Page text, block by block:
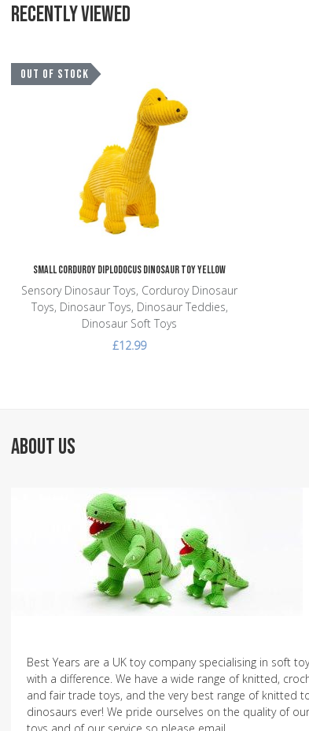
RECENTLY VIEWED
OUT OF STOCK
Small Corduroy Diplodocus Dinosaur Toy Yellow
Sensory Dinosaur Toys, Corduroy Dinosaur
Toys, Dinosaur Toys, Dinosaur Teddies,
Dinosaur Soft Toys
£12.99
ABOUT US
Best Years are a UK toy company specialising in soft
with a difference. We have a wide range of knitted,
and fair trade toys, and the very best range of knitted
dinosaurs ever! We pride ourselves on the quality of our